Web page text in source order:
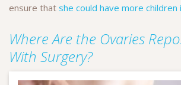
ensure that she could have more
Where Are the Ovaries
With Surgery?